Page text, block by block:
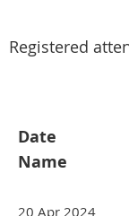
Registered
Date
Name
20 Apr 2024